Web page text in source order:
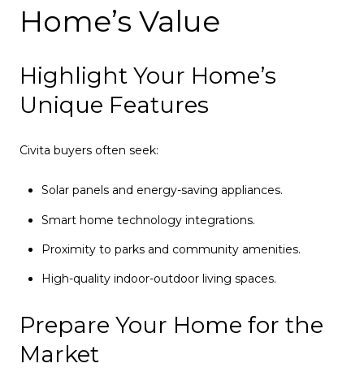
Home’s Value
Highlight Your Home’s
Unique Features
Civita buyers often seek:
Solar panels and energy-saving appliances.
Smart home technology integrations.
Proximity to parks and community amenities.
High-quality indoor-outdoor living spaces.
Prepare Your Home for the
Market